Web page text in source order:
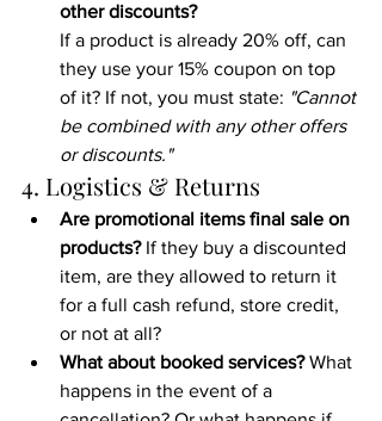
other discounts?
If a product is already 20% off, can
they use your 15% coupon on top
of it? If not, you must state: "Cannot
be combined with any other offers
or discounts."
4. Logistics & Returns
Are promotional items final sale on
products? If they buy a discounted
item, are they allowed to return it
for a full cash refund, store credit,
or not at all?
What about booked services? What
happens in the event of a